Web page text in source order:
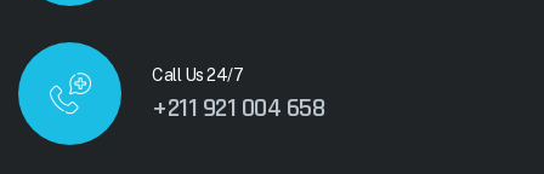
Call Us 24/7
+211 921 004 658